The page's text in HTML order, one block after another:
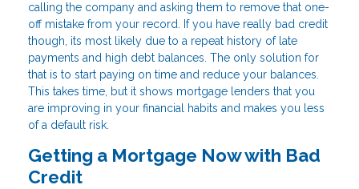
calling the company and asking them to remove that one-
off mistake from your record. If you have really bad credit
though, its most likely due to a repeat history of late
payments and high debt balances. The only solution for
that is to start paying on time and reduce your balances.
This takes time, but it shows mortgage lenders that you
are improving in your financial habits and makes you less
of a default risk.
Getting a Mortgage Now with Bad
Credit